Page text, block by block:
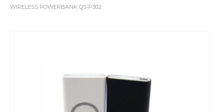
WIRELESS POWERBANK QS-P302